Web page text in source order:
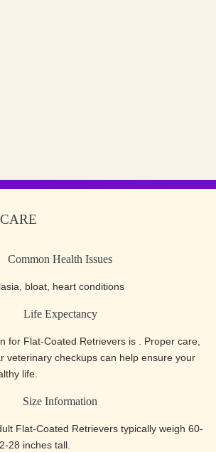
Common Health Issues
bloat, heart conditions
Life Expectancy
for Flat-Coated Retrievers is . Proper care,
veterinary checkups can help ensure your
life.
Size Information
Flat-Coated Retrievers typically weigh 60-
28 inches tall.